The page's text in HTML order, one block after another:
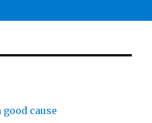
cause